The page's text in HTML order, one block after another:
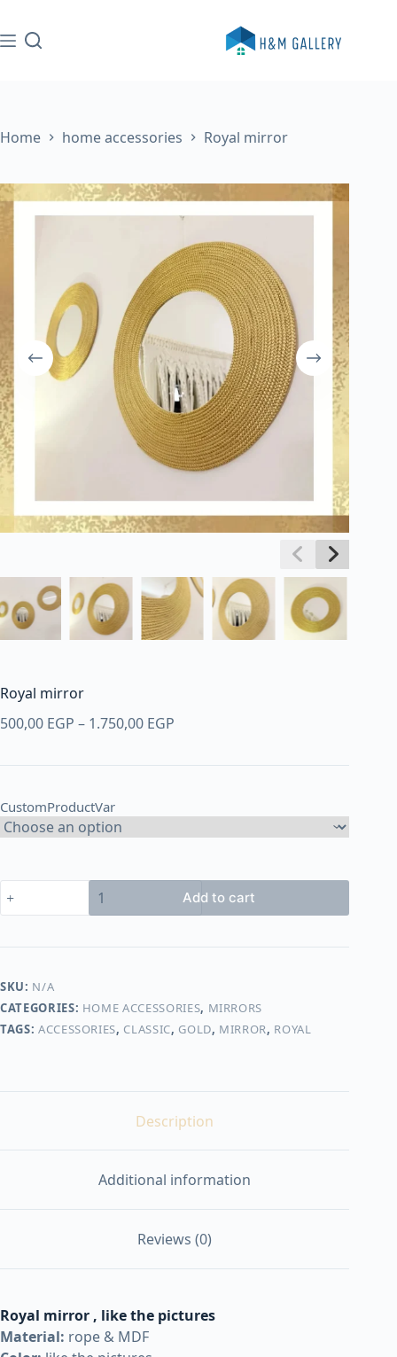
to
content
Home home accessories Royal mirror
Royal mirror
500,00 EGP – 1.750,00 EGP
500,00 EGP
CustomProductVar
mirror
Add to cart
SKU: N/A
CATEGORIES: HOME ACCESSORIES, MIRRORS
TAGS: ACCESSORIES, CLASSIC, GOLD, MIRROR, ROYAL
Description
Additional information
Reviews (0)
Royal mirror , like the pictures
Material: rope & MDF